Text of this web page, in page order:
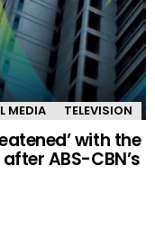
MEDIA TELEVISION
with the
ABS-CBN’s